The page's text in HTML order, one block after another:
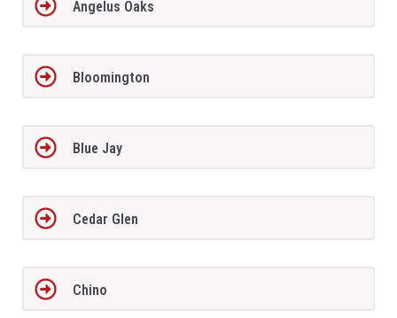
Angelus Oaks
Bloomington
Blue Jay
Cedar Glen
Chino